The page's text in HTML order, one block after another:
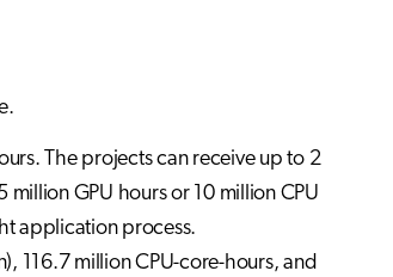
The projects can receive up to 2
GPU hours or 10 million CPU
application process.
116.7 million CPU-core-hours, and